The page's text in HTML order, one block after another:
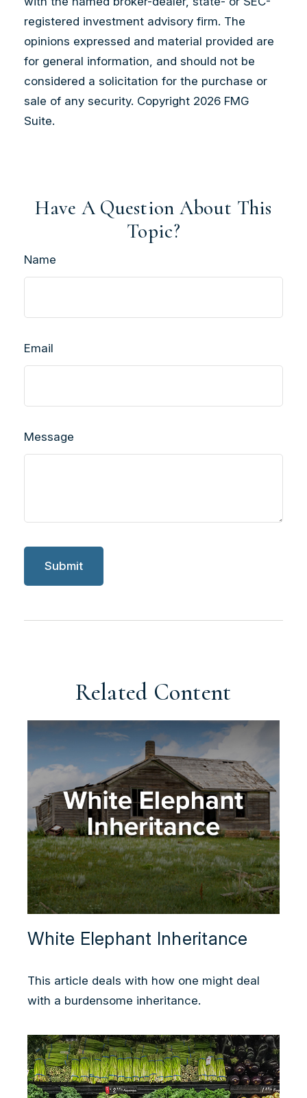
registered investment advisory firm. The
opinions expressed and material provided are
for general information, and should not be
considered a solicitation for the purchase or
sale of any security. Copyright 2026 FMG
Suite.
Have A Question About This
Topic?
Name
Email
Message
Related Content
White Elephant Inheritance
This article deals with how one might deal
with a burdensome inheritance.